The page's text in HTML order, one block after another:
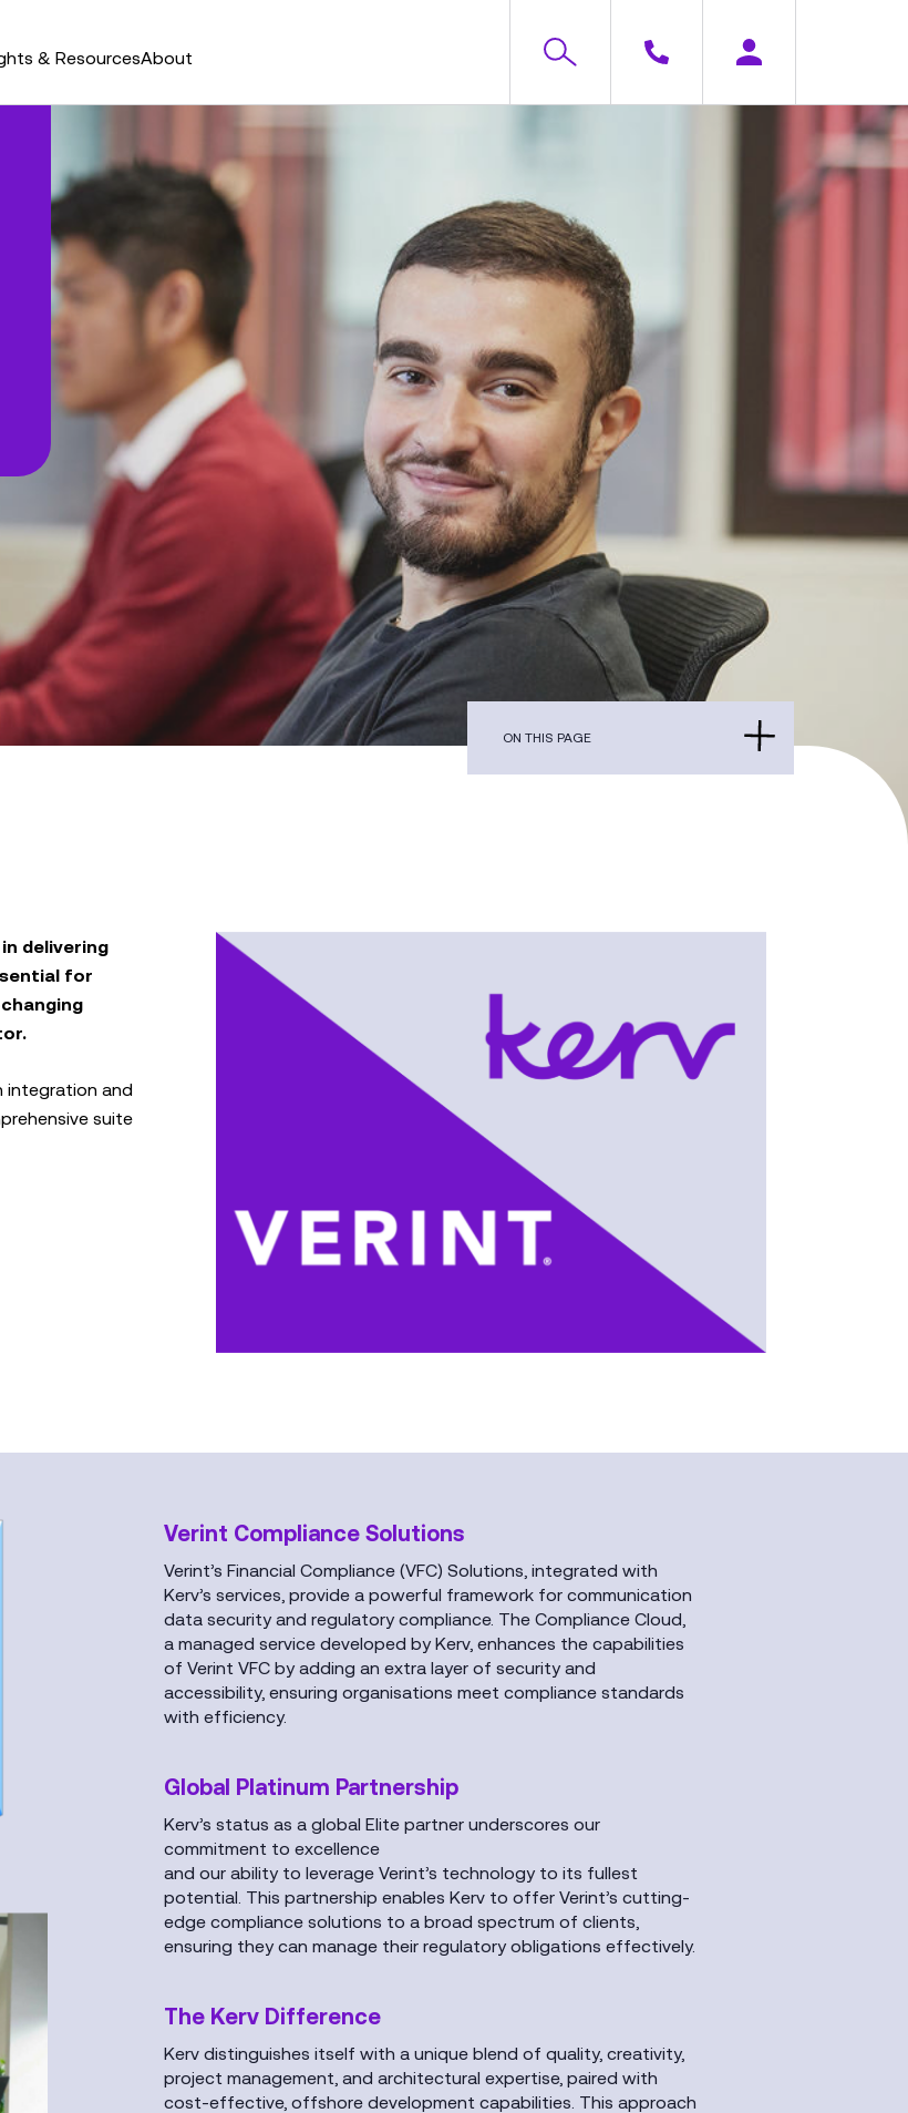
& ResourcesAbout
ON THIS PAGE
delivering
for
integration and
suite
Verint Compliance Solutions
Verint’s Financial Compliance (VFC) Solutions, integrated with
Kerv’s services, provide a powerful framework for communication
data security and regulatory compliance. The Compliance Cloud,
a managed service developed by Kerv, enhances the capabilities
of Verint VFC by adding an extra layer of security and
accessibility, ensuring organisations meet compliance standards
with efficiency.
Global Platinum Partnership
Kerv’s status as a global Elite partner underscores our
commitment to excellence
and our ability to leverage Verint’s technology to its fullest
potential. This partnership enables Kerv to offer Verint’s cutting-
edge compliance solutions to a broad spectrum of clients,
ensuring they can manage their regulatory obligations effectively.
The Kerv Difference
Kerv distinguishes itself with a unique blend of quality, creativity,
project management, and architectural expertise, paired with
cost-effective, offshore development capabilities. This approach